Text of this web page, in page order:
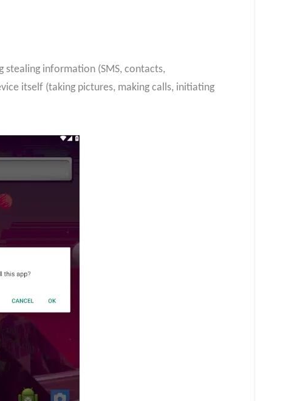
stealing information (SMS, contacts,
itself (taking pictures, making calls, initiating